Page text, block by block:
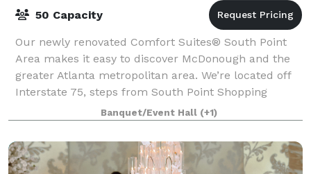
50 Capacity
Our newly renovated Comfort Suites® South Point
Area makes it easy to discover McDonough and the
greater Atlanta metropolitan area. We’re located off
Interstate 75, steps from South Point Shopping
Center and close to McDonough Marketplace S
Banquet/Event Hall (+1)